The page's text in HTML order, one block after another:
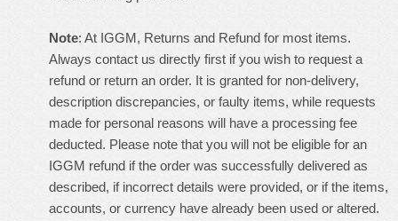
Note: At IGGM, Returns and Refund for most items.
Always contact us directly first if you wish to request a
refund or return an order. It is granted for non-delivery,
description discrepancies, or faulty items, while requests
made for personal reasons will have a processing fee
deducted. Please note that you will not be eligible for an
IGGM refund if the order was successfully delivered as
described, if incorrect details were provided, or if the items,
accounts, or currency have already been used or altered.